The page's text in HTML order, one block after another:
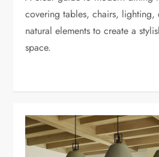
covering tables, chairs, lighting,
natural elements to create a
space.